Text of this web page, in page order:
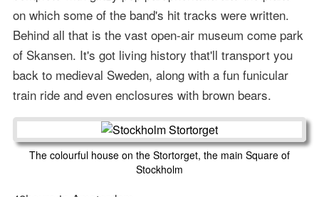
on which some of the band's hit tracks were written.
Behind all that is the vast open-air museum come park
of Skansen. It's got living history that'll transport you
back to medieval Sweden, along with a fun funicular
train ride and even enclosures with brown bears.
The colourful house on the Stortorget, the main Square of
Stockholm